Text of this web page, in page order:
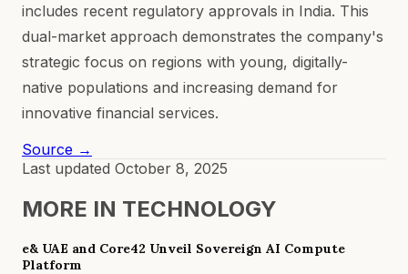
includes recent regulatory approvals in India. This
dual-market approach demonstrates the company's
strategic focus on regions with young, digitally-
native populations and increasing demand for
innovative financial services.
Source →
Last updated October 8, 2025
MORE IN TECHNOLOGY
e& UAE and Core42 Unveil Sovereign AI Compute
Platform